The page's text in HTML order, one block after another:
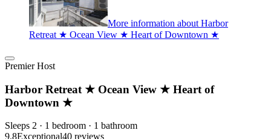
More information about Harbor
Retreat ★ Ocean View ★ Heart of Downtown ★
Premier Host
Harbor Retreat ★ Ocean View ★ Heart of
Downtown ★
Sleeps 2 · 1 bedroom · 1 bathroom
9.8Exceptional40 reviews